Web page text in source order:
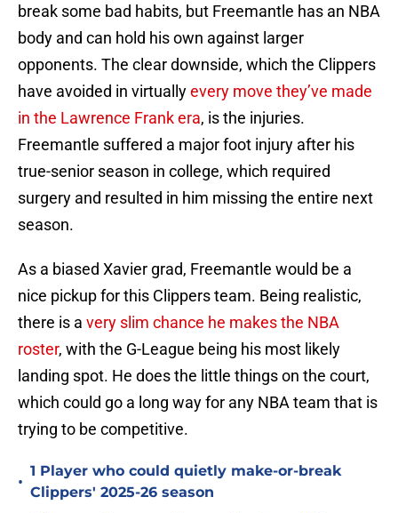
break some bad habits, but Freemantle has an NBA
body and can hold his own against larger
opponents. The clear downside, which the Clippers
have avoided in virtuallyevery move they’ve made
in the Lawrence Frank era, is the injuries.
Freemantle suffered a major foot injury after his
true-senior season in college, which required
surgery and resulted in him missing the entire next
season.
As a biased Xavier grad, Freemantle would be a
nice pickup for this Clippers team. Being realistic,
there is a very slim chance he makes the NBA
roster, with the G-League being his most likely
landing spot. He does the little things on the court,
which could go a long way for any NBA team that is
trying to be competitive.
•
1 Player who could quietly make-or-break
Clippers' 2025-26 season